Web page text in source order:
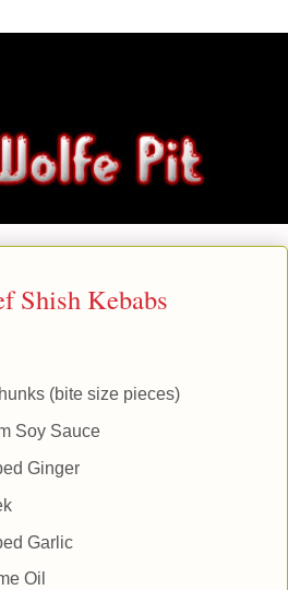
Shish Kebabs
(bite size pieces)
Soy Sauce
Ginger
Garlic
Oil